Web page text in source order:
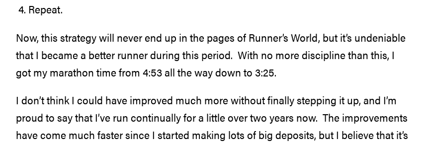
Repeat.
Now, this strategy will never end up in the pages of Runner’s World, but it’s undeniable
that I became a better runner during this period. With no more discipline than this, I
got my marathon time from 4:53 all the way down to 3:25.
I don’t think I could have improved much more without finally stepping it up, and I’m
proud to say that I’ve run continually for a little over two years now. The improvements
have come much faster since I started making lots of big deposits, but I believe that it’s